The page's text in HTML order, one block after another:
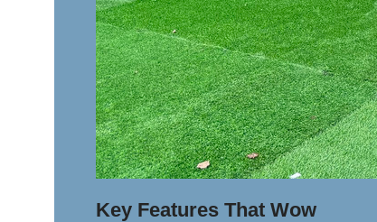
Key Features That Wow